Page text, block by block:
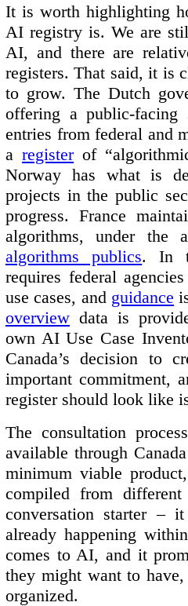
It is worth highlighting
AI registry is. We are
AI, and there are
registers. That said, it is
to grow. The Dutch
offering a public-facing
entries from federal and
aregisterof
Norway has what is
projects in the public
progress. France
algorithms, under the
algorithms publics. In
requires federal
use cases, and guidance
overview data is
own AI Use Case
Canada’s decision to
important commitment,
register should look like
The consultation
available through
minimum viable
compiled from
conversation starter –
already happening
comes to AI, and it
they might want to
organized.